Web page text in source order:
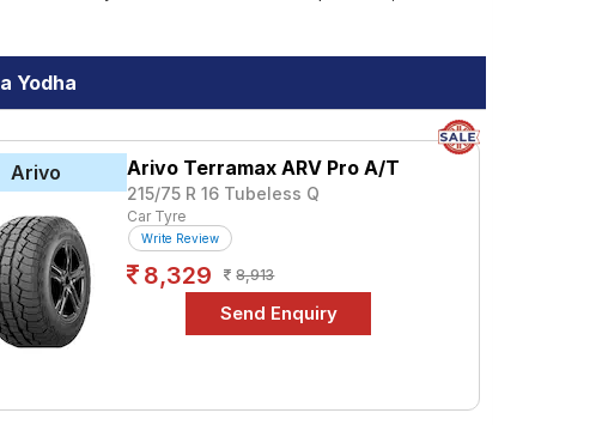
Yodha
For a premium option, consider the Terramax
specifications to find the best option for your
Yodha
Arivo Arivo Terramax ARV Pro A/T
215/75 R 16 Tubeless Q
Car Tyre
Write Review
8,329 8,913